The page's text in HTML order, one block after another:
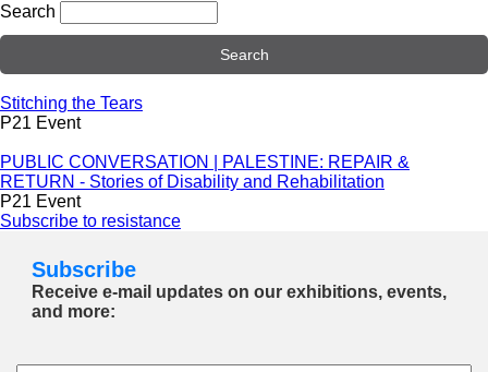
Search
Stitching the Tears
P21 Event
PUBLIC CONVERSATION | PALESTINE: REPAIR &
RETURN - Stories of Disability and Rehabilitation
P21 Event
Subscribe to resistance
Subscribe
Receive e-mail updates on our exhibitions, events,
and more: